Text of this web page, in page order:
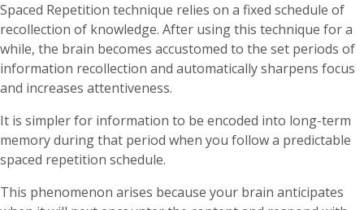
Spaced Repetition technique relies on a fixed schedule of
recollection of knowledge. After using this technique for a
while, the brain becomes accustomed to the set periods of
information recollection and automatically sharpens focus
and increases attentiveness.
It is simpler for information to be encoded into long-term
memory during that period when you follow a predictable
spaced repetition schedule.
This phenomenon arises because your brain anticipates